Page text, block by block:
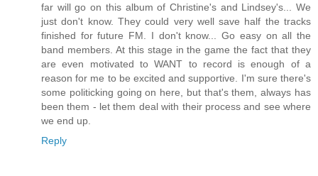
far will go on this album of Christine's and Lindsey's... We
just don't know. They could very well save half the tracks
finished for future FM. I don't know... Go easy on all the
band members. At this stage in the game the fact that they
are even motivated to WANT to record is enough of a
reason for me to be excited and supportive. I'm sure there's
some politicking going on here, but that's them, always has
been them - let them deal with their process and see where
we end up.
Reply